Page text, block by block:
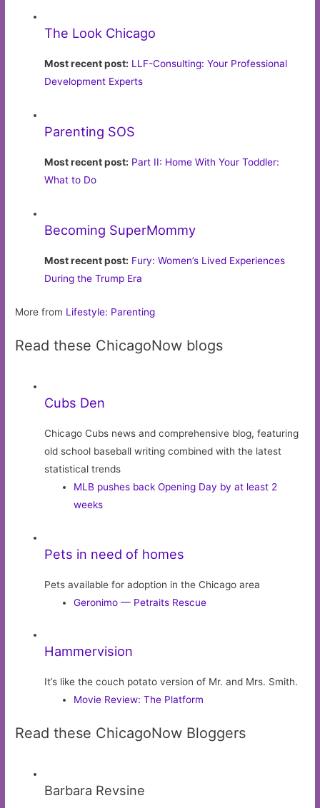
The Look Chicago
Most recent post: LLF-Consulting: Your Professional
Development Experts
Parenting SOS
Most recent post: Part II: Home With Your Toddler:
What to Do
Becoming SuperMommy
Most recent post: Fury: Women’s Lived Experiences
During the Trump Era
More from Lifestyle: Parenting
Read these ChicagoNow blogs
Cubs Den
Chicago Cubs news and comprehensive blog, featuring
old school baseball writing combined with the latest
statistical trends
MLB pushes back Opening Day by at least 2
weeks
Pets in need of homes
Pets available for adoption in the Chicago area
Geronimo — Petraits Rescue
Hammervision
It’s like the couch potato version of Mr. and Mrs. Smith.
Movie Review: The Platform
Read these ChicagoNow Bloggers
Barbara Revsine